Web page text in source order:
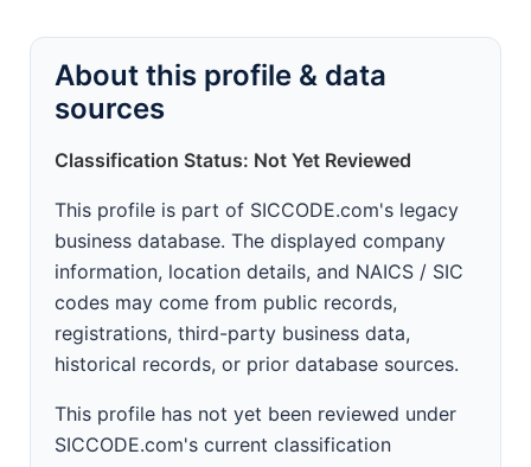
About this profile & data
sources
Classification Status: Not Yet Reviewed
This profile is part of SICCODE.com's legacy
business database. The displayed company
information, location details, and NAICS / SIC
codes may come from public records,
registrations, third-party business data,
historical records, or prior database sources.
This profile has not yet been reviewed under
SICCODE.com's current classification